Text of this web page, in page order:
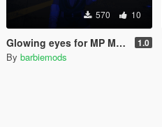
570 10
Glowing eyes for MP Male & Female 1.0
By barbiemods